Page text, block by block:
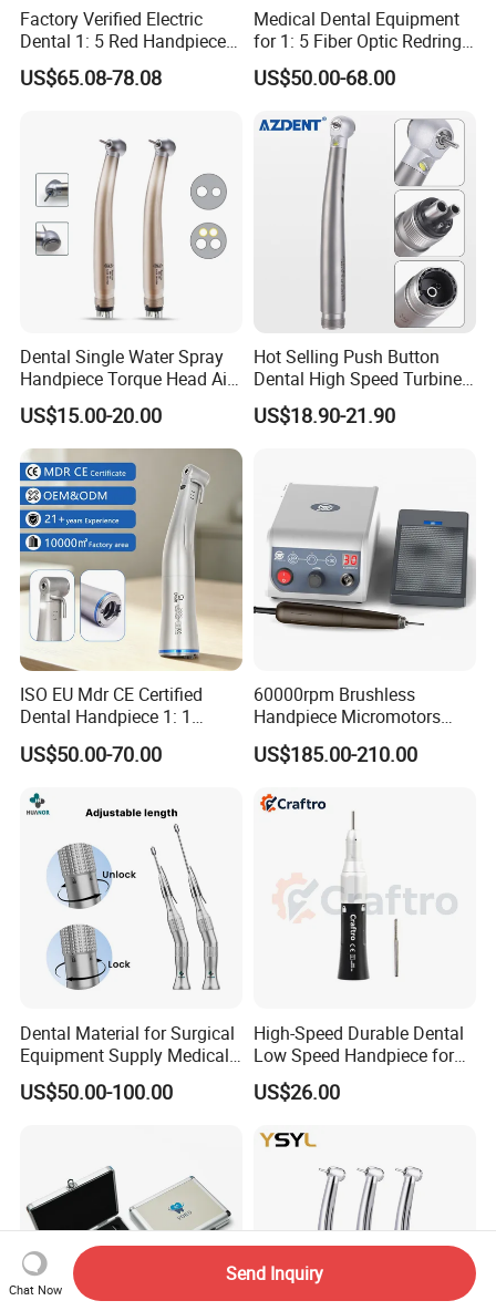
Factory Verified Electric
Dental 1: 5 Red Handpiece
Fast High Speed Turbine
OEM/ODM Steel EU Mdr CE
US$65.08-78.08
Medical Dental Equipment
for 1: 5 Fiber Optic Redring
Push Button Inner Water
Turbine Low Hight Speed
Supply Material Unit NSK
US$50.00-68.00
Dental Single Water Spray
Handpiece Torque Head Air
Turbine Push Button
Ceramic
US$15.00-20.00
Hot Selling Push Button
Dental High Speed Turbine
Handpiece with LED Light
US$18.90-21.90
ISO EU Mdr CE Certified
Dental Handpiece 1: 1
Internal Water Contra Angle
with Ecternal Water Tube
Turbine
US$50.00-70.00
60000rpm Brushless
Handpiece Micromotors
Dental Lab Grinding
Polishing Micro Motors
US$185.00-210.00
Dental Material for Surgical
Equipment Supply Medical
Orthopedics Hospital
Instrumentimplant Unit
US$50.00-100.00
High-Speed Durable Dental
Low Speed Handpiece for
Extended Use
US$26.00
Chat Now
Send Inquiry